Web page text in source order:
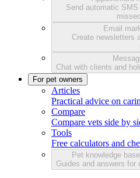
Send automatic
Email
Create newsletters
Chat with clients and
For pet owners
Articles
Practical advice on
Compare
Compare vets side by
Tools
Free calculators and
Pet knowledge base
Guides and answers for